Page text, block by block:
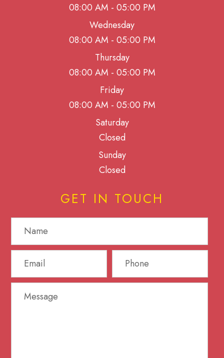
08:00 AM - 05:00 PM
Wednesday
08:00 AM - 05:00 PM
Thursday
08:00 AM - 05:00 PM
Friday
08:00 AM - 05:00 PM
Saturday
Closed
Sunday
Closed
GET IN TOUCH